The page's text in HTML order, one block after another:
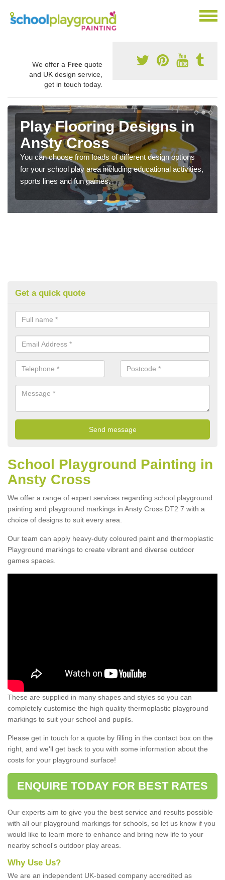
We offer a Free quote
and UK design service,
get in touch today.
Play Flooring Designs in
Ansty Cross
You can choose from loads of different design options
for your school play area including educational activities,
sports lines and fun games.
Get a quick quote
School Playground Painting in
Ansty Cross
We offer a range of expert services regarding school playground
painting and playground markings in Ansty Cross DT2 7 with a
choice of designs to suit every area.
Our team can apply heavy-duty coloured paint and thermoplastic
Playground markings to create vibrant and diverse outdoor
games spaces.
These are supplied in many shapes and styles so you can
completely customise the high quality thermoplastic playground
markings to suit your school and pupils.
Please get in touch for a quote by filling in the contact box on the
right, and we'll get back to you with some information about the
costs for your playground surface!
ENQUIRE TODAY FOR BEST RATES
Our experts aim to give you the best service and results possible
with all our playground markings for schools, so let us know if you
would like to learn more to enhance and bring new life to your
nearby school's outdoor play areas.
Why Use Us?
We are an independent UK-based company accredited as